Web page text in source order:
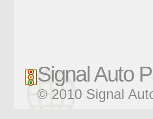
Signal Auto
© 2010 Signal